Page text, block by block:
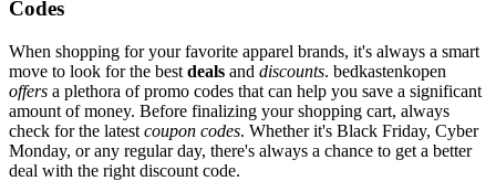
Codes
When shopping for your favorite apparel brands, it's always a smart
move to look for the best deals and discounts. bedkastenkopen
offers a plethora of promo codes that can help you save a significant
amount of money. Before finalizing your shopping cart, always
check for the latest coupon codes. Whether it's Black Friday, Cyber
Monday, or any regular day, there's always a chance to get a better
deal with the right discount code.